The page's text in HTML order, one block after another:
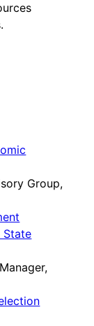
Group,
State